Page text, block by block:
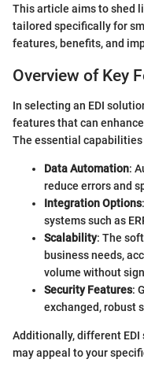
This article aims to shed
tailored specifically for
features, benefits, and
Overview of Key
In selecting an EDI
features that can
The essential
Data Automation:
reduce errors and
Integration Options
systems such as
Scalability: The
business needs,
volume without
Security Features:
exchanged, robust
Additionally, different
may appeal to your